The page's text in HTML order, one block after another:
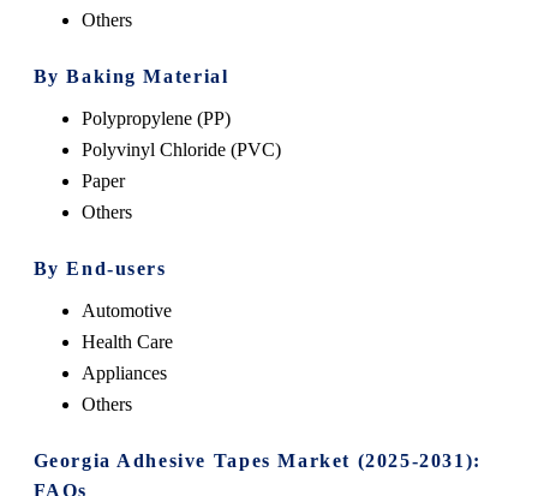
Others
By Baking Material
Polypropylene (PP)
Polyvinyl Chloride (PVC)
Paper
Others
By End-users
Automotive
Health Care
Appliances
Others
Georgia Adhesive Tapes Market (2025-2031):
FAQs